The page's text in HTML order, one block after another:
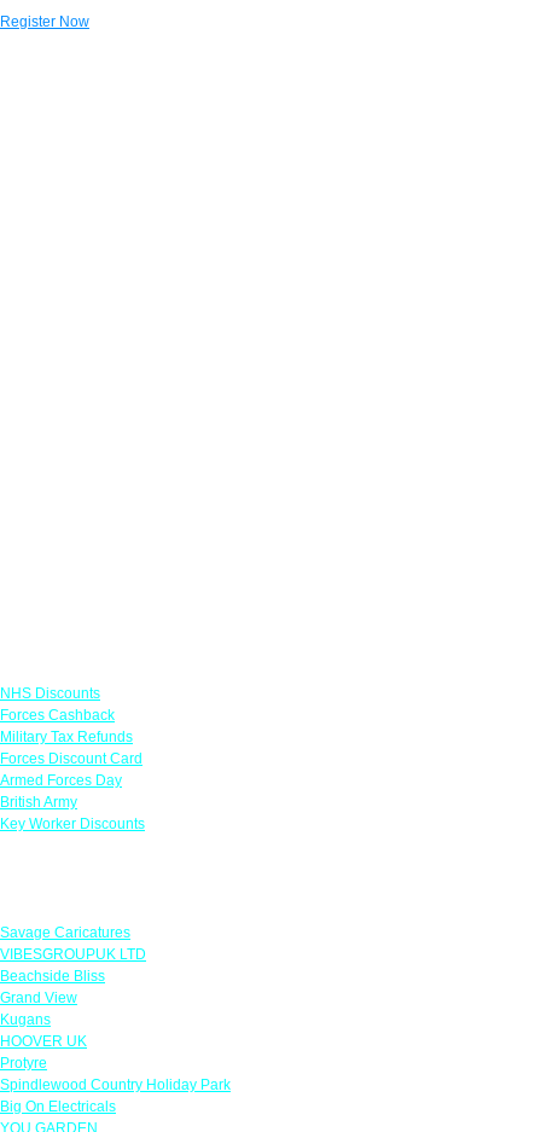
Register Now
NHS Discounts
Forces Cashback
Military Tax Refunds
Forces Discount Card
Armed Forces Day
British Army
Key Worker Discounts
Savage Caricatures
VIBESGROUPUK LTD
Beachside Bliss
Grand View
Kugans
HOOVER UK
Protyre
Spindlewood Country Holiday Park
Big On Electricals
YOU GARDEN